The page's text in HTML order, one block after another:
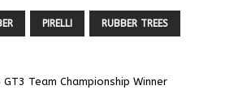
PIRELLI RUBBER TREES
GT3 Team Championship Winner